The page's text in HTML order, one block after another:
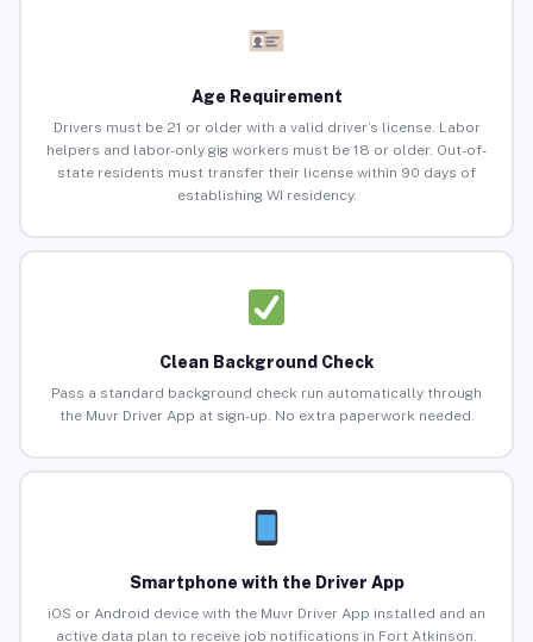
Age Requirement
Drivers must be 21 or older with a valid driver’s license. Labor
helpers and labor-only gig workers must be 18 or older. Out-of-
state residents must transfer their license within 90 days of
establishing WI residency.
Clean Background Check
Pass a standard background check run automatically through
the Muvr Driver App at sign-up. No extra paperwork needed.
Smartphone with the Driver App
iOS or Android device with the Muvr Driver App installed and an
active data plan to receive job notifications in Fort Atkinson.